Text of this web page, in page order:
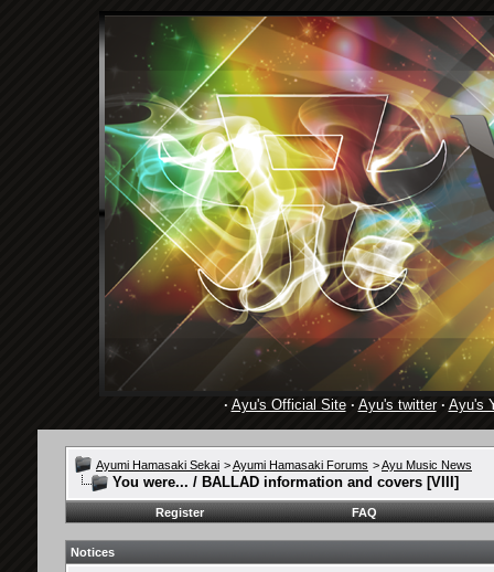
· Ayu's Official Site· Ayu's twitter· Ayu's
Ayumi Hamasaki Sekai >Ayumi Hamasaki Forums >Ayu Music News
You were... / BALLAD information and covers [VIII]
Register FAQ
Notices